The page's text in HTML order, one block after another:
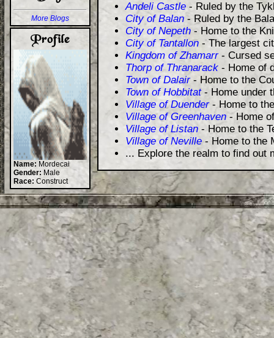
More Blogs
Name: Mordecai
Gender: Male
Race: Construct
Andeli Castle - Ruled by the
City of Balan- Ruled by the
City of Nepeth - Home to the
City of Tantallon - The largest
Kingdom of Zhamarr- Cursed
Thorp of Thranarack - Home of
Town of Dalair- Home to the
Town of Hobbitat- Home under
Village of Duender- Home to
Village of Greenhaven - Home
Village of Listan - Home to the
Village of Neville - Home to the
... Explore the realm to find out